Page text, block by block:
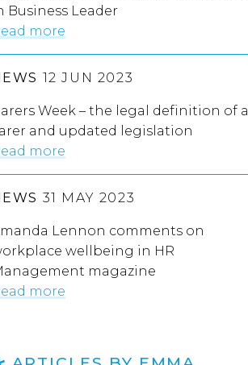
Business Leader
more
12 JUN 2023
Week – the legal definition of a
and updated legislation
more
31 MAY 2023
Lennon comments on
wellbeing in HR
magazine
more